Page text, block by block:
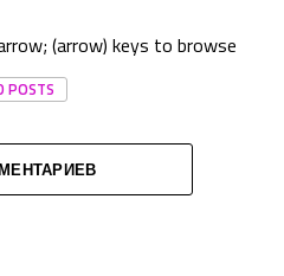
(arrow) keys to browse
POSTS